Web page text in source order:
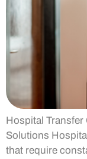
Hospital Transfer
Solutions
that require